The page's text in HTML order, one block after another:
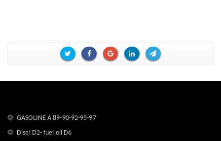
GASOLINE A 89-90-92-95-97
Disel D2- fuel oil D6